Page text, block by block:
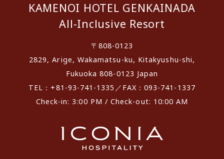
KAMENOI HOTEL GENKAINADA
All-Inclusive Resort
〒808-0123
2829, Arige, Wakamatsu-ku, Kitakyushu-shi,
Fukuoka 808-0123 Japan
TEL：+81-93-741-1335／FAX：093-741-1337
Check-in: 3:00 PM / Check-out: 10:00 AM